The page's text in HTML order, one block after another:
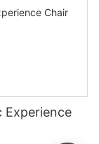
Experience